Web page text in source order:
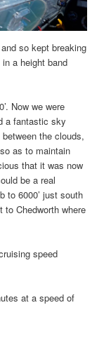
so kept breaking
in a height band
Now we were
a fantastic sky
the clouds,
as to maintain
that it was now
be a real
to 6000’ just south
Chedworth where
speed
at a speed of